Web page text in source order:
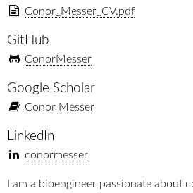
Conor_Messer_CV.pdf
GitHub
ConorMesser
Google Scholar
Conor Messer
LinkedIn
conormesser
I am a bioengineer passionate about